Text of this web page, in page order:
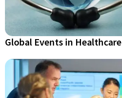
Global Events in Healthcare